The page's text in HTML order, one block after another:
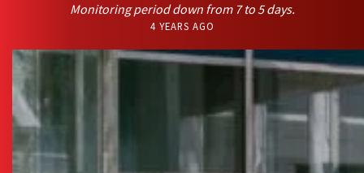
Monitoring period down from 7 to 5 days.
4 YEARS AGO